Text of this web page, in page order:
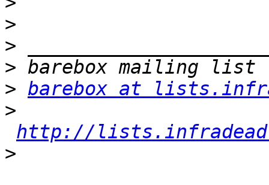
>
>
>
> barebox at
>
http://
>